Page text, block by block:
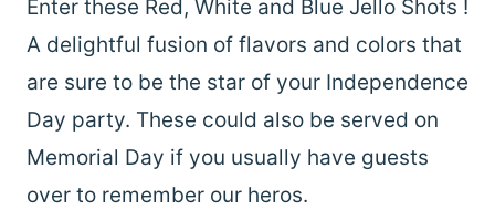
Enter these Red, White and Blue Jello Shots !
A delightful fusion of flavors and colors that
are sure to be the star of your Independence
Day party. These could also be served on
Memorial Day if you usually have guests
over to remember our heros.